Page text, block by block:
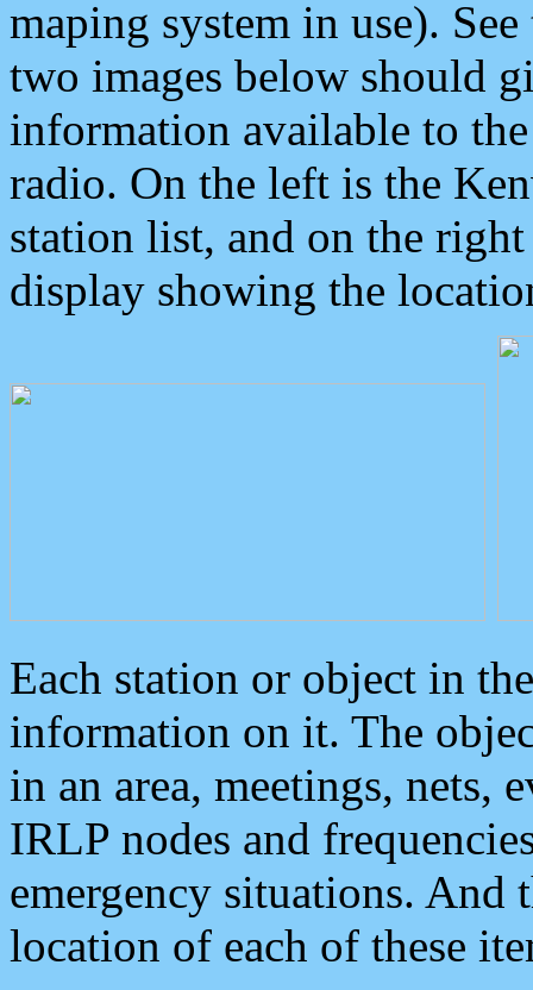
maping system in use).
two images below should
information available to
radio. On the left is the
station list, and on the
display showing the
Each station or object in
information on it. The
in an area, meetings, nets,
IRLP nodes and
emergency situations. And
location of each of these